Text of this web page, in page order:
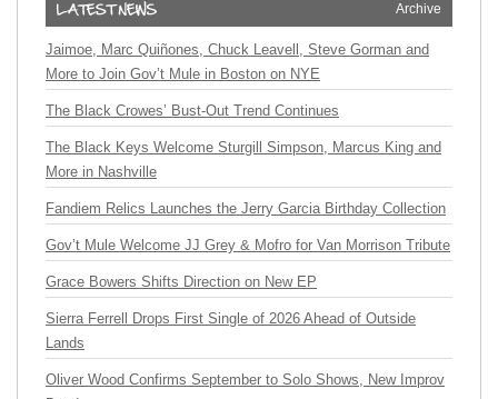
Archive
Jaimoe, Marc Quiñones, Chuck Leavell, Steve Gorman and
More to Join Gov’t Mule in Boston on NYE
The Black Crowes’ Bust-Out Trend Continues
The Black Keys Welcome Sturgill Simpson, Marcus King and
More in Nashville
Fandiem Relics Launches the Jerry Garcia Birthday Collection
Gov’t Mule Welcome JJ Grey & Mofro for Van Morrison Tribute
Grace Bowers Shifts Direction on New EP
Sierra Ferrell Drops First Single of 2026 Ahead of Outside
Lands
Oliver Wood Confirms September to Solo Shows, New Improv